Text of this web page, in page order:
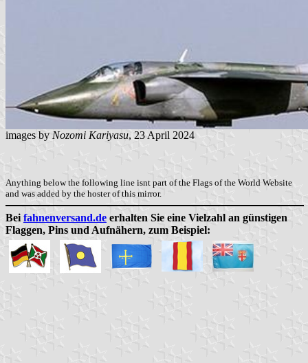
images by Nozomi Kariyasu, 23 April 2024
Anything below the following line isnt part of the Flags of the World Website
and was added by the hoster of this mirror.
Bei fahnenversand.de erhalten Sie eine Vielzahl an günstigen
Flaggen, Pins und Aufnähern, zum Beispiel: